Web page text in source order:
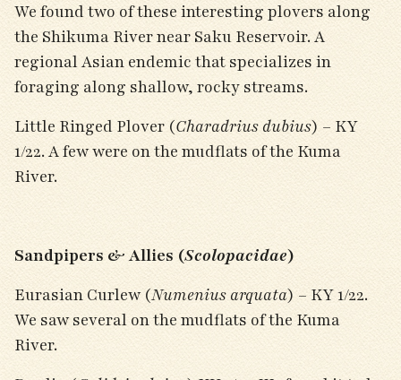
We found two of these interesting plovers along
the Shikuma River near Saku Reservoir. A
regional Asian endemic that specializes in
foraging along shallow, rocky streams.
Little Ringed Plover (Charadrius dubius) – KY
1/22. A few were on the mudflats of the Kuma
River.
Sandpipers & Allies (Scolopacidae)
Eurasian Curlew (Numenius arquata) – KY 1/22.
We saw several on the mudflats of the Kuma
River.